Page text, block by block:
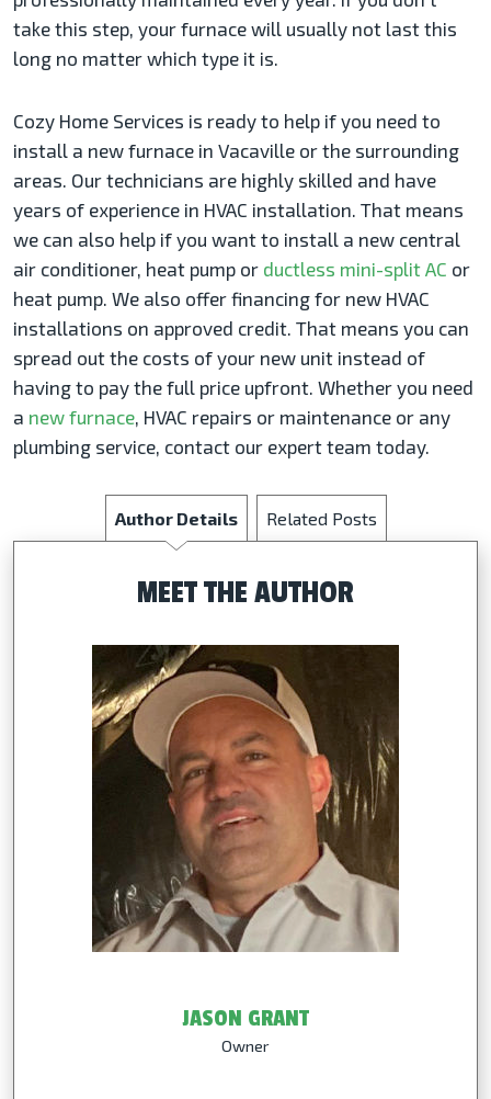
take this step, your furnace will usually not last this
long no matter which type it is.
Cozy Home Services is ready to help if you need to
install a new furnace in Vacaville or the surrounding
areas. Our technicians are highly skilled and have
years of experience in HVAC installation. That means
we can also help if you want to install a new central
air conditioner, heat pump or ductless mini-split AC or
heat pump. We also offer financing for new HVAC
installations on approved credit. That means you can
spread out the costs of your new unit instead of
having to pay the full price upfront. Whether you need
a new furnace, HVAC repairs or maintenance or any
plumbing service, contact our expert team today.
Author Details Related Posts
MEET THE AUTHOR
JASON GRANT
Owner